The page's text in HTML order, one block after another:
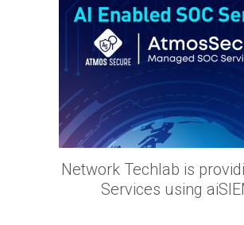
Network Techlab is
Services using